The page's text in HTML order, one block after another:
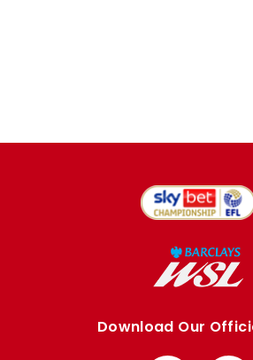
Download Our